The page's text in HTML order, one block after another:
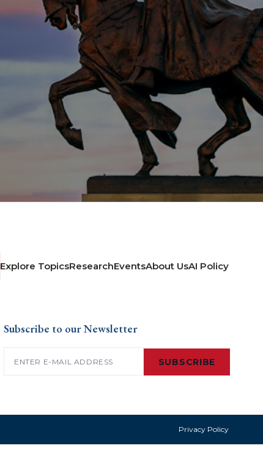
Explore TopicsResearchEventsAbout UsAI Policy
Subscribe to our Newsletter
SUBSCRIBE
Privacy Policy